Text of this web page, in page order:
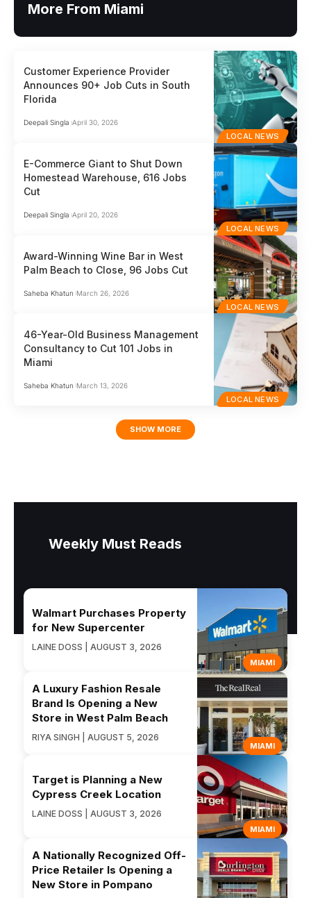
More From Miami
LOCAL NEWS
Customer Experience Provider
Announces 90+ Job Cuts in South
Florida
Deepali Singla April 30, 2026
LOCAL NEWS
E-Commerce Giant to Shut Down
Homestead Warehouse, 616 Jobs
Cut
Deepali Singla April 20, 2026
LOCAL NEWS
Award-Winning Wine Bar in West
Palm Beach to Close, 96 Jobs Cut
Saheba Khatun March 26, 2026
LOCAL NEWS
46-Year-Old Business Management
Consultancy to Cut 101 Jobs in
Miami
Saheba Khatun March 13, 2026
SHOW MORE
Weekly Must Reads
MIAMI
Walmart Purchases Property
for New Supercenter
LAINE DOSS | AUGUST 3, 2026
MIAMI
A Luxury Fashion Resale
Brand Is Opening a New
Store in West Palm Beach
RIYA SINGH | AUGUST 5, 2026
MIAMI
Target is Planning a New
Cypress Creek Location
LAINE DOSS | AUGUST 3, 2026
A Nationally Recognized Off-
Price Retailer Is Opening a
New Store in Pompano